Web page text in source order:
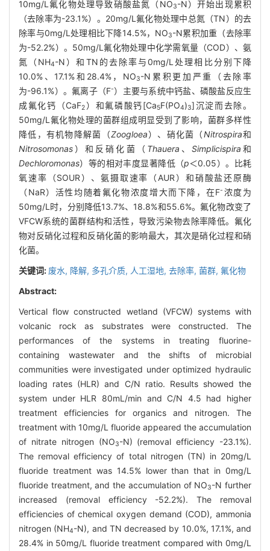
10mg/L氟化物处理导致硝酸盐氮（NO3-N）开始出现累积
（去除率为-23.1%）。20mg/L氟化物处理中总氮（TN）的去
除率与0mg/L处理相比下降14.5%，NO3-N累积加重（去除率
为-52.2%）。50mg/L氟化物处理中化学需氧量（COD）、氨
氮（NH4-N）和TN的去除率与0mg/L处理相比分别下降
10.0%、17.1%和28.4%，NO3-N累积更加严重（去除率
为-96.1%）。氟离子（F-）主要与系统中钙盐、磷酸盐反应生
成氟化钙（CaF2 ）和氟磷酸钙[Ca5F(PO4)3]沉淀而去除。
50mg/L氟化物处理的菌群组成明显受到了影响，菌群多样性
降低，有机物降解菌（Zoogloea）、硝化菌（Nitrospira和
Nitrosomonas ）和反硝化菌（ Thauera 、 Simplicispira 和
Dechloromonas）等的相对丰度显著降低（p＜0.05）。比耗
氧速率（SOUR）、氨摄取速率（AUR）和硝酸盐还原酶
（NaR）活性均随着氟化物浓度增大而下降，在F- 浓度为
50mg/L时，分别降低13.7%、18.8%和55.6%。氟化物改变了
VFCW系统的菌群结构和活性，导致污染物去除率降低。氟化
物对反硝化过程和反硝化菌的影响最大，其次是硝化过程和硝
化菌。
关键词: 废水, 降解, 多孔介质, 人工湿地, 去除率, 菌群, 氟化物
Abstract:
Vertical flow constructed wetland (VFCW) systems with
volcanic rock as substrates were constructed. The
performances of the systems in treating fluorine-
containing wastewater and the shifts of microbial
communities were investigated under optimized hydraulic
loading rates (HLR) and C/N ratio. Results showed the
system under HLR 80mL/min and C/N 4.5 had higher
treatment efficiencies for organics and nitrogen. The
treatment with 10mg/L fluoride appeared the accumulation
of nitrate nitrogen (NO3-N) (removal efficiency -23.1%).
The removal efficiency of total nitrogen (TN) in 20mg/L
fluoride treatment was 14.5% lower than that in 0mg/L
fluoride treatment, and the accumulation of NO3-N further
increased (removal efficiency -52.2%). The removal
efficiencies of chemical oxygen demand (COD), ammonia
nitrogen (NH4-N), and TN decreased by 10.0%, 17.1%, and
28.4% in 50mg/L fluoride treatment compared with 0mg/L